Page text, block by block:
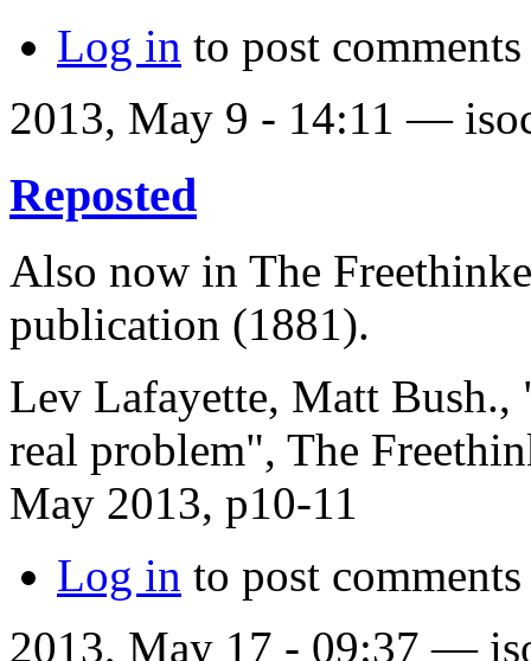
Log in to post comments
2013, May 9 - 14:11 —
Reposted
Also now in The
publication (1881).
Lev Lafayette, Matt Bush.,
real problem", The
May 2013, p10-11
Log in to post comments
2013, May 17 - 09:37 —